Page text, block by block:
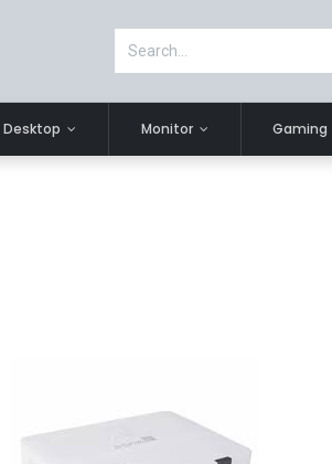
Desktop Monitor Gaming